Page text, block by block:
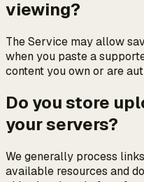
viewing?
The Service may allow
when you paste a
content you own or are
Do you store
your servers?
We generally process
available resources and